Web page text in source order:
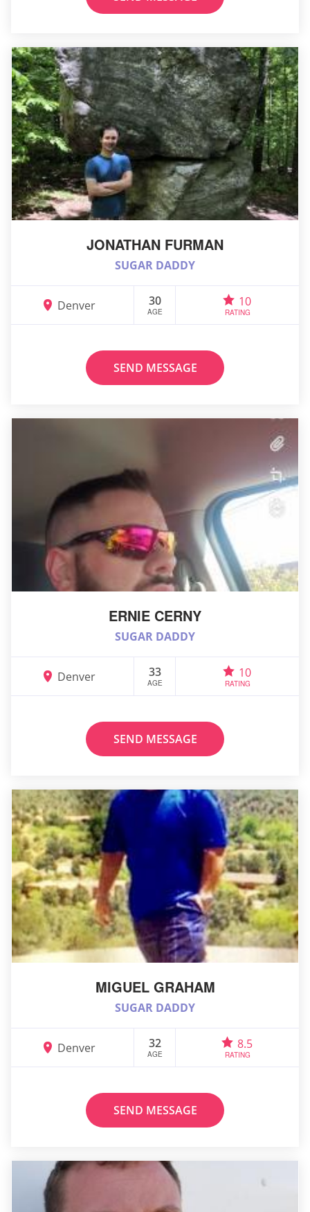
JONATHAN FURMAN
SUGAR DADDY
Denver 30
AGE
10
RATING
SEND MESSAGE
ERNIE CERNY
SUGAR DADDY
Denver 33
AGE
10
RATING
SEND MESSAGE
MIGUEL GRAHAM
SUGAR DADDY
Denver 32
AGE
8.5
RATING
SEND MESSAGE